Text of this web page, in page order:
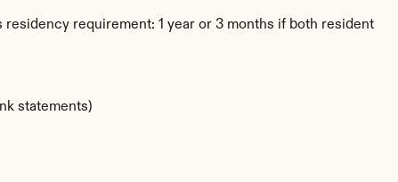
residency requirement: 1 year or 3 months if both resident
statements)